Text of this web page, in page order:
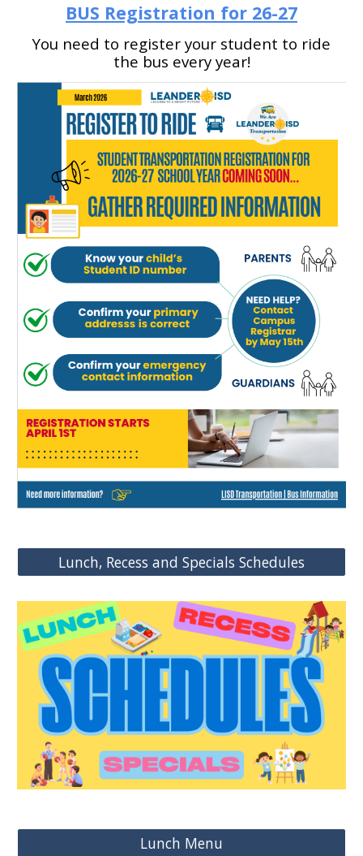
BUS Registration for 26-27
You need to register your student to ride
the bus every year!
Lunch, Recess and Specials Schedules
Lunch Menu